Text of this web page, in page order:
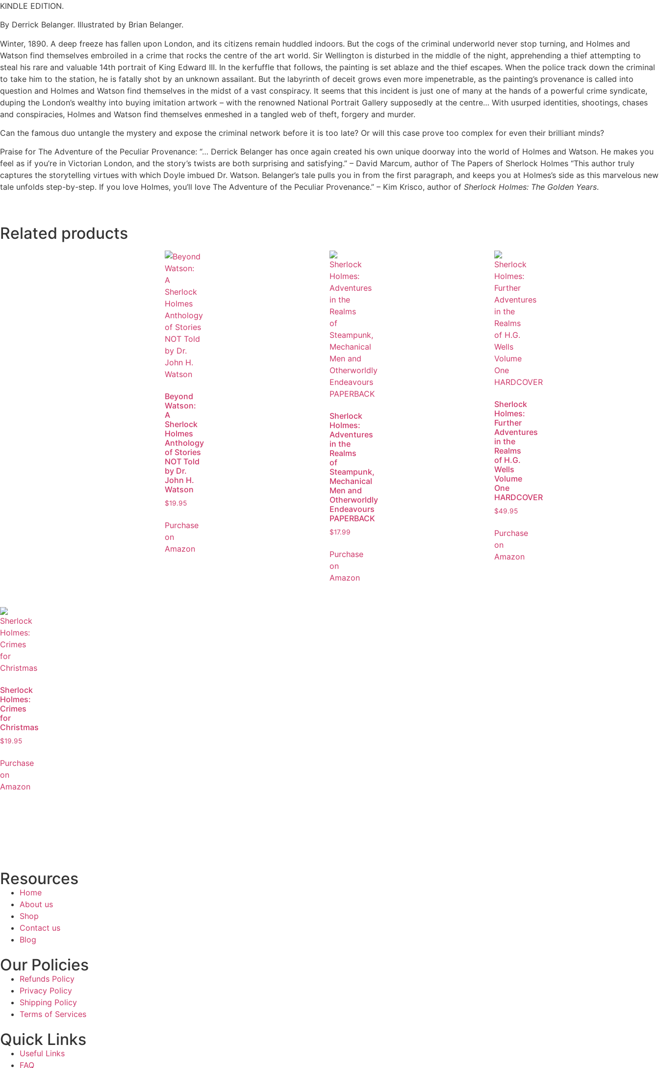
KINDLE EDITION.
By Derrick Belanger. Illustrated by Brian Belanger.
Winter, 1890. A deep freeze has fallen upon London, and its citizens remain huddled indoors. But the cogs of the criminal underworld never stop turning, and Holmes and
Watson find themselves embroiled in a crime that rocks the centre of the art world. Sir Wellington is disturbed in the middle of the night, apprehending a thief attempting to
steal his rare and valuable 14th portrait of King Edward III. In the kerfuffle that follows, the painting is set ablaze and the thief escapes. When the police track down the criminal
to take him to the station, he is fatally shot by an unknown assailant. But the labyrinth of deceit grows even more impenetrable, as the painting’s provenance is called into
question and Holmes and Watson find themselves in the midst of a vast conspiracy. It seems that this incident is just one of many at the hands of a powerful crime syndicate,
duping the London’s wealthy into buying imitation artwork – with the renowned National Portrait Gallery supposedly at the centre… With usurped identities, shootings, chases
and conspiracies, Holmes and Watson find themselves enmeshed in a tangled web of theft, forgery and murder.
Can the famous duo untangle the mystery and expose the criminal network before it is too late? Or will this case prove too complex for even their brilliant minds?
Praise for The Adventure of the Peculiar Provenance: “… Derrick Belanger has once again created his own unique doorway into the world of Holmes and Watson. He makes you
feel as if you’re in Victorian London, and the story’s twists are both surprising and satisfying.” – David Marcum, author of The Papers of Sherlock Holmes “This author truly
captures the storytelling virtues with which Doyle imbued Dr. Watson. Belanger’s tale pulls you in from the first paragraph, and keeps you at Holmes’s side as this marvelous new
tale unfolds step-by-step. If you love Holmes, you’ll love The Adventure of the Peculiar Provenance.” – Kim Krisco, author of Sherlock Holmes: The Golden Years.
Related products
Beyond
Watson:
A
Sherlock
Holmes
Anthology
of Stories
NOT Told
by Dr.
John H.
Watson
$19.95
Purchase
on
Amazon
Sherlock
Holmes:
Adventures
in the
Realms
of
Steampunk,
Mechanical
Men and
Otherworldly
Endeavours
PAPERBACK
$17.99
Purchase
on
Amazon
Sherlock
Holmes:
Further
Adventures
in the
Realms
of H.G.
Wells
Volume
One
HARDCOVER
$49.95
Purchase
on
Amazon
Sherlock
Holmes:
Crimes
for
Christmas
$19.95
Purchase
on
Amazon
Resources
Home
About us
Shop
Contact us
Blog
Our Policies
Refunds Policy
Privacy Policy
Shipping Policy
Terms of Services
Quick Links
Useful Links
FAQ